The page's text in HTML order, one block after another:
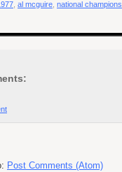
al mcguire national champions
Post Comments (Atom)